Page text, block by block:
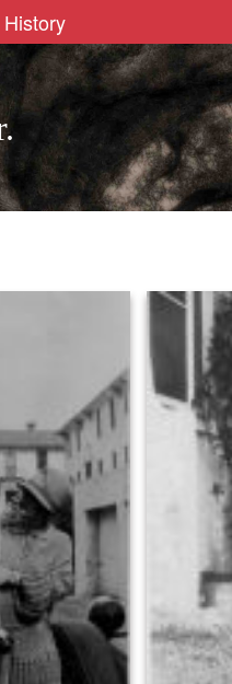
History